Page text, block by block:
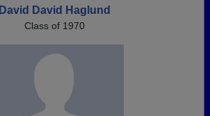
David David Haglund
Class of 1970